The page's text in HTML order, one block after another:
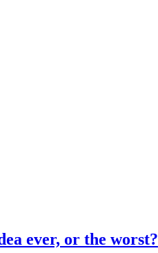
ever, or the worst?